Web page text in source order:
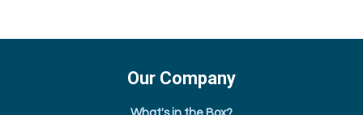
Our Company